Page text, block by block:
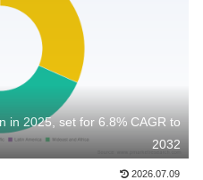
in 2025, set for 6.8% CAGR to
2032
2026.07.09